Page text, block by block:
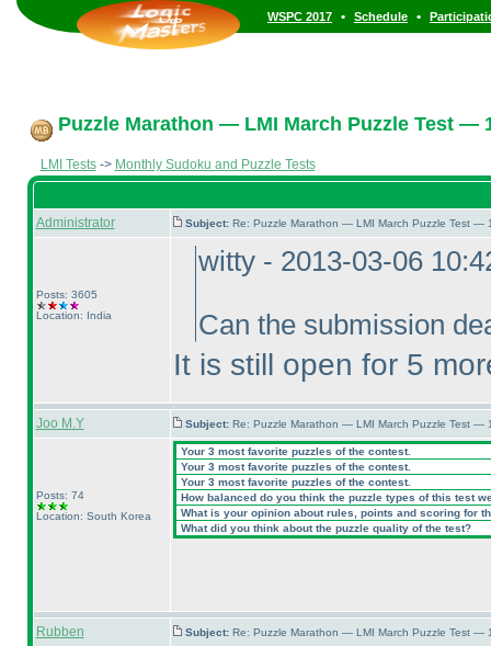
WSPC 2017 • Schedule •
Puzzle Marathon — LMI March Puzzle Test —
LMI Tests-> Monthly Sudoku and Puzzle Tests
Administrator Subject: Re: Puzzle Marathon — LMI March Puzzle Test —
Posts: 3605
Location: India
witty - 2013-03-06
Can the submission
It is still open for 5
Joo M.Y Subject: Re: Puzzle Marathon — LMI March Puzzle Test —
Posts: 74
Location: South Korea
Your 3 most favorite puzzles of the contest.
Your 3 most favorite puzzles of the contest.
Your 3 most favorite puzzles of the contest.
How balanced do you think the puzzle types of this test
What is your opinion about rules, points and scoring for
What did you think about the puzzle quality of the test?
Rubben Subject: Re: Puzzle Marathon — LMI March Puzzle Test —